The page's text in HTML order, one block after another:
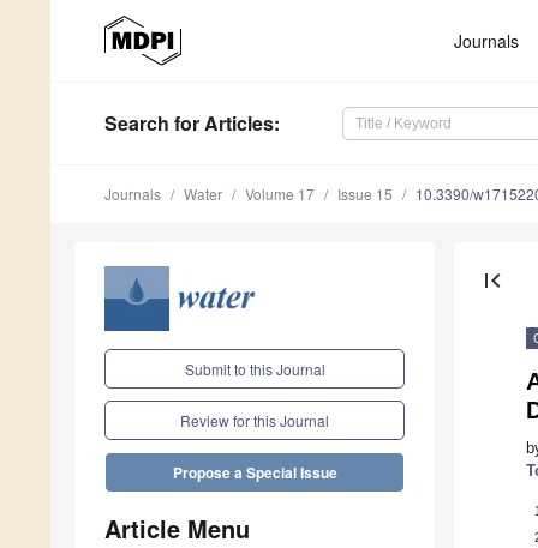
Journals
Search for Articles:
Journals Water Volume 17 Issue 15 10.3390/
Submit to this Journal
Review for this Journal
Propose a Special Issue
Article Menu
first_page
1